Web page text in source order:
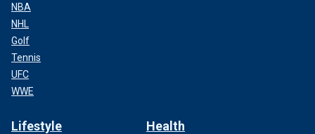
NBA
NHL
Golf
Tennis
UFC
WWE
Lifestyle Health